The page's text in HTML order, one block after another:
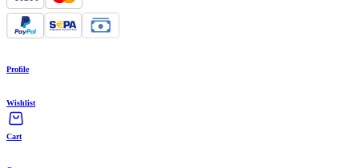
Profile
Wishlist
Cart